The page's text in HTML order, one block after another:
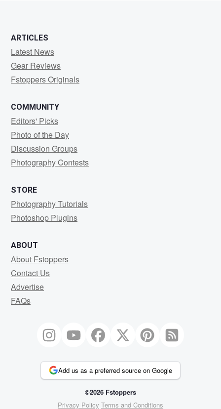
ARTICLES
Latest News
Gear Reviews
Fstoppers Originals
COMMUNITY
Editors' Picks
Photo of the Day
Discussion Groups
Photography Contests
STORE
Photography Tutorials
Photoshop Plugins
ABOUT
About Fstoppers
Contact Us
Advertise
FAQs
Add us as a preferred source on Google
©2026 Fstoppers
Privacy Policy Terms and Conditions